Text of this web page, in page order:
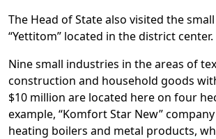
The Head of State also visited the
“Yettitom” located in the district center.
Nine small industries in the areas of
construction and household goods
$10 million are located here on four
example, “Komfort Star New”
heating boilers and metal products,